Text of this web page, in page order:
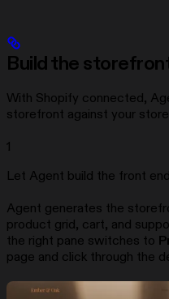
Build the
With Shopify connected,
storefront against your
1
Let Agent build the front end
Agent generates the
product grid, cart, and
the right pane switches to
page and click through the